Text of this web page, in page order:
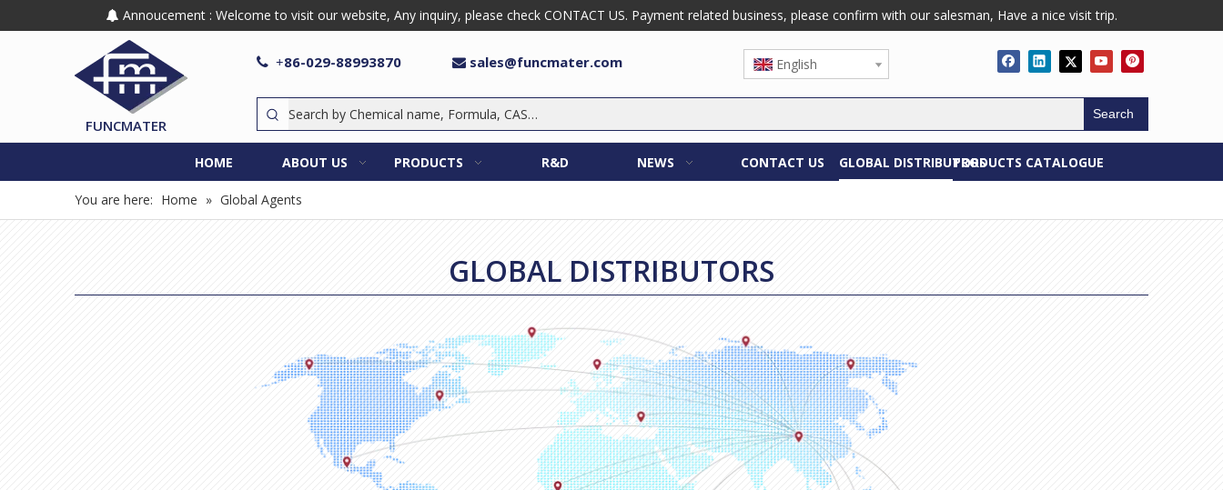
 Annoucement : Welcome to visit our website, Any inquiry, please check CONTACT US. Payment related business, please confirm with our salesman, Have a nice visit trip.
FUNCMATER
 +86-029-88993870  sales@funcmater.com English
Search
HOME ABOUT US PRODUCTS R&D NEWS CONTACT US GLOBAL DISTRIBUTORSPRODUCTS CATALOGUE
You are here: Home » Global Agents
GLOBAL DISTRIBUTORS